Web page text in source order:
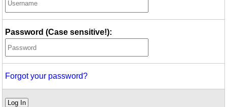
Password (Case sensitive!):
Forgot your password?
Log In